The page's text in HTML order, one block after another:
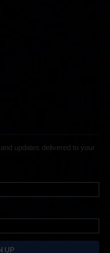
updates delivered to your